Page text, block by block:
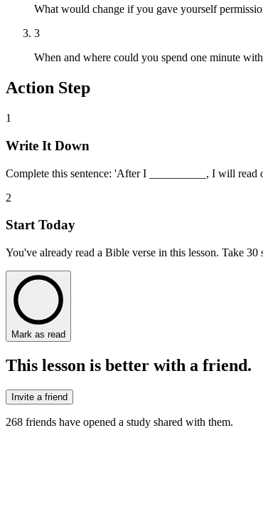
What would change if you gave yourself
3
When and where could you spend one minute
Action Step
1
Write It Down
Complete this sentence: 'After I __________, I will read
2
Start Today
You've already read a Bible verse in this lesson. Take
Mark as read
This lesson is better with a friend.
Invite a friend
268 friends have opened a study shared with them.